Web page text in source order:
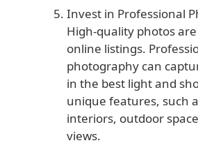
Invest in Professional
High-quality photos
online listings.
photography can
in the best light and
unique features, such
interiors, outdoor
views.